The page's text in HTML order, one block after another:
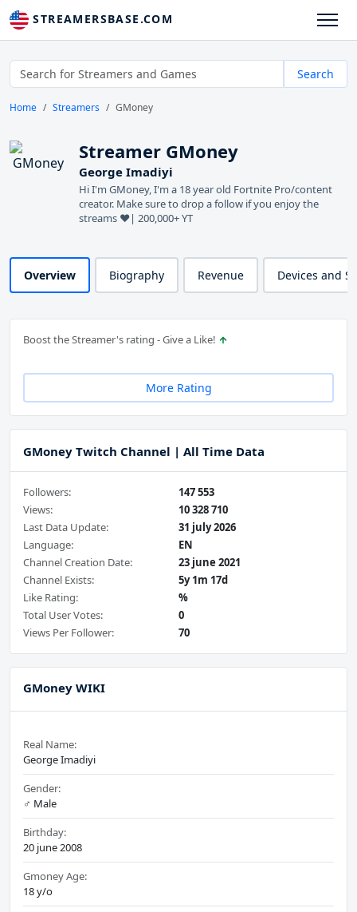
STREAMERSBASE.COM
Search
Home Streamers GMoney
Streamer GMoney
George Imadiyi
Hi I'm GMoney, I'm a 18 year old Fortnite Pro/content
creator. Make sure to drop a follow if you enjoy the
streams ❤️| 200,000+ YT
Overview Biography Revenue Devices and
Boost the Streamer's rating - Give a Like!
More Rating
GMoney Twitch Channel | All Time Data
Followers:
147 553
Views:
10 328 710
Last Data Update:
31 july 2026
Language:
EN
Channel Creation Date:
23 june 2021
Channel Exists:
5y 1m 17d
Like Rating:
%
Total User Votes:
0
Views Per Follower:
70
GMoney WIKI
Real Name:
George Imadiyi
Gender:
♂️ Male
Birthday:
20 june 2008
Gmoney Age:
18 y/o